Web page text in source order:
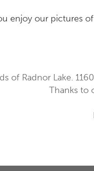
enjoy our pictures of
of Radnor Lake.
Thanks to